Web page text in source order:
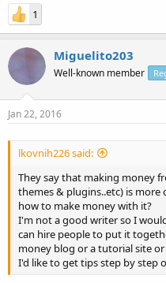
1
Miguelito203
Well-known member
Jan 22, 2016
lkovnih226 said:
They say that making money
themes & plugins..etc) is
how to make money with it?
I'm not a good writer so I
can hire people to put it
money blog or a tutorial site
I'd like to get tips step by step